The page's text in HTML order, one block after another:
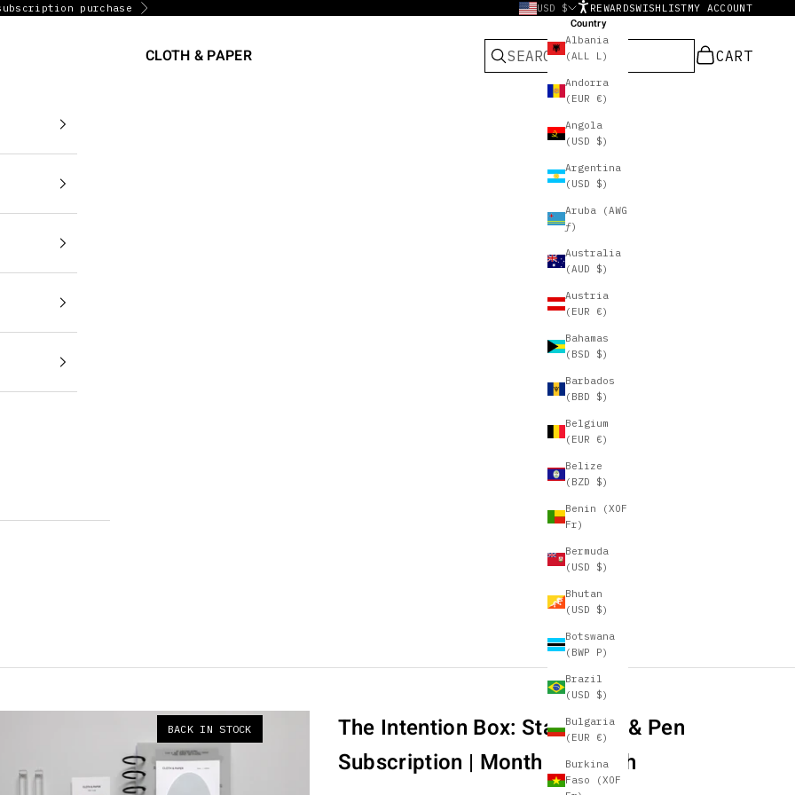
subscription purchase Next USD $
Country
Albania
(ALL L)
Andorra
(EUR €)
Angola
(USD $)
Argentina
(USD $)
Aruba (AWG
ƒ)
Australia
(AUD $)
Austria
(EUR €)
Bahamas
(BSD $)
Barbados
(BBD $)
Belgium
(EUR €)
Belize
(BZD $)
Benin (XOF
Fr)
Bermuda
(USD $)
Bhutan
(USD $)
Botswana
(BWP P)
Brazil
(USD $)
Bulgaria
(EUR €)
Burkina
Faso (XOF
REWARDSWISHLISTMY ACCOUNT
CLOTH & PAPER CARTCART
BACK IN STOCK
The Intention Box: Stationery & Pen
Subscription | Month to Month